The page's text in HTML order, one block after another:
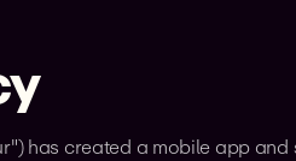
has created a mobile app